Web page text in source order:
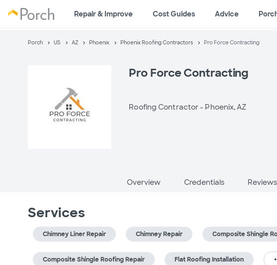
Repair & Improve Cost Guides Advice
Porch US AZ Phoenix Phoenix Roofing Contractors Pro Force Contracting
Pro Force Contracting
Roofing Contractor - Phoenix, AZ
Overview Credentials Reviews
Services
Chimney Liner Repair Chimney Repair Composite Shingle
Composite Shingle Roofing Repair Flat Roofing Installation